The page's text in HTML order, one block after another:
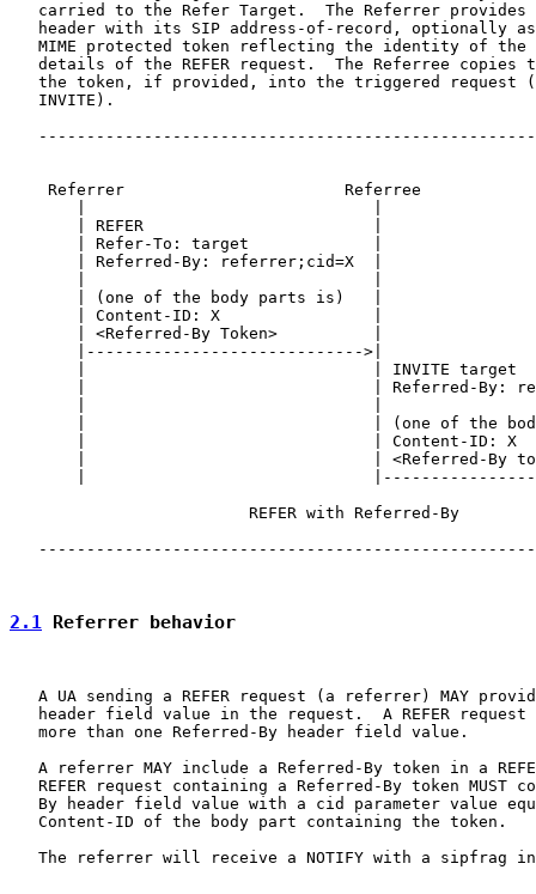
carried to the Refer Target.  The Referrer provides
header with its SIP address-of-record, optionally
MIME protected token reflecting the identity of the
details of the REFER request.  The Referree copies
the token, if provided, into the triggered request
   INVITE).
Referrer                       Referree
| REFER                        |
| Refer-To: target             |
| Referred-By: referrer;cid=X  |
| (one of the body parts is)   |
| Content-ID: X                |
| <Referred-By Token>          |
|----------------------------->|
|                              | INVITE target
|                              | Referred-By:
|                              | (one of the
|                              | Content-ID: X
|                              | <Referred-By
|
                         REFER with Referred-By
2.1 Referrer behavior
A UA sending a REFER request (a referrer) MAY
header field value in the request.  A REFER request
   more than one Referred-By header field value.
A referrer MAY include a Referred-By token in a
REFER request containing a Referred-By token MUST
By header field value with a cid parameter value
   Content-ID of the body part containing the token.
The referrer will receive a NOTIFY with a sipfrag